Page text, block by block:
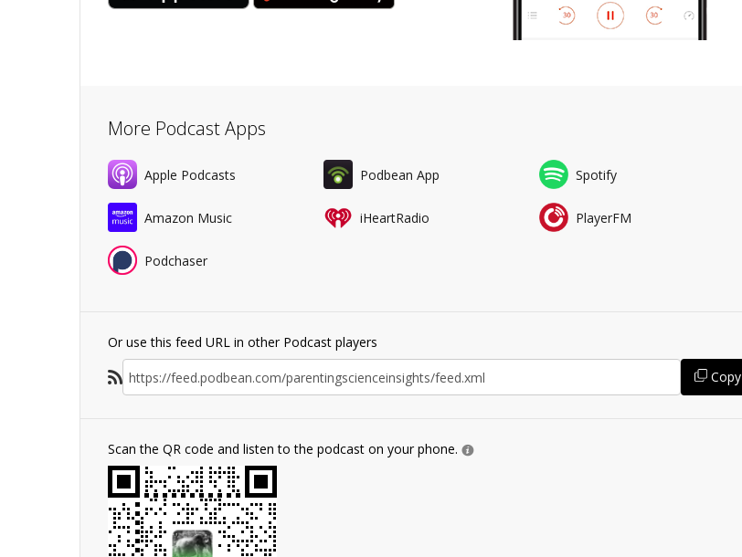
More Podcast Apps
Apple Podcasts Podbean App Spotify
Amazon Music iHeartRadio PlayerFM
Podchaser
Or use this feed URL in other Podcast players
Copy
Scan the QR code and listen to the podcast on your phone.